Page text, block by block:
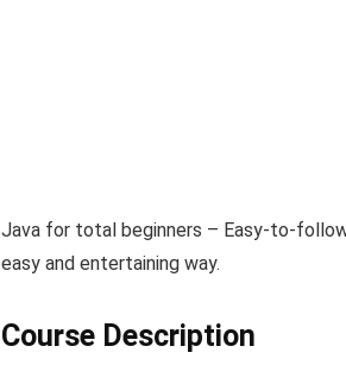
Java for total beginners – Easy-to-
easy and entertaining way.
Course Description